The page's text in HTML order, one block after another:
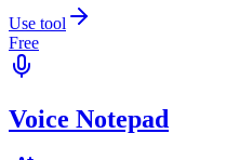
Use tool
Free
Voice Notepad